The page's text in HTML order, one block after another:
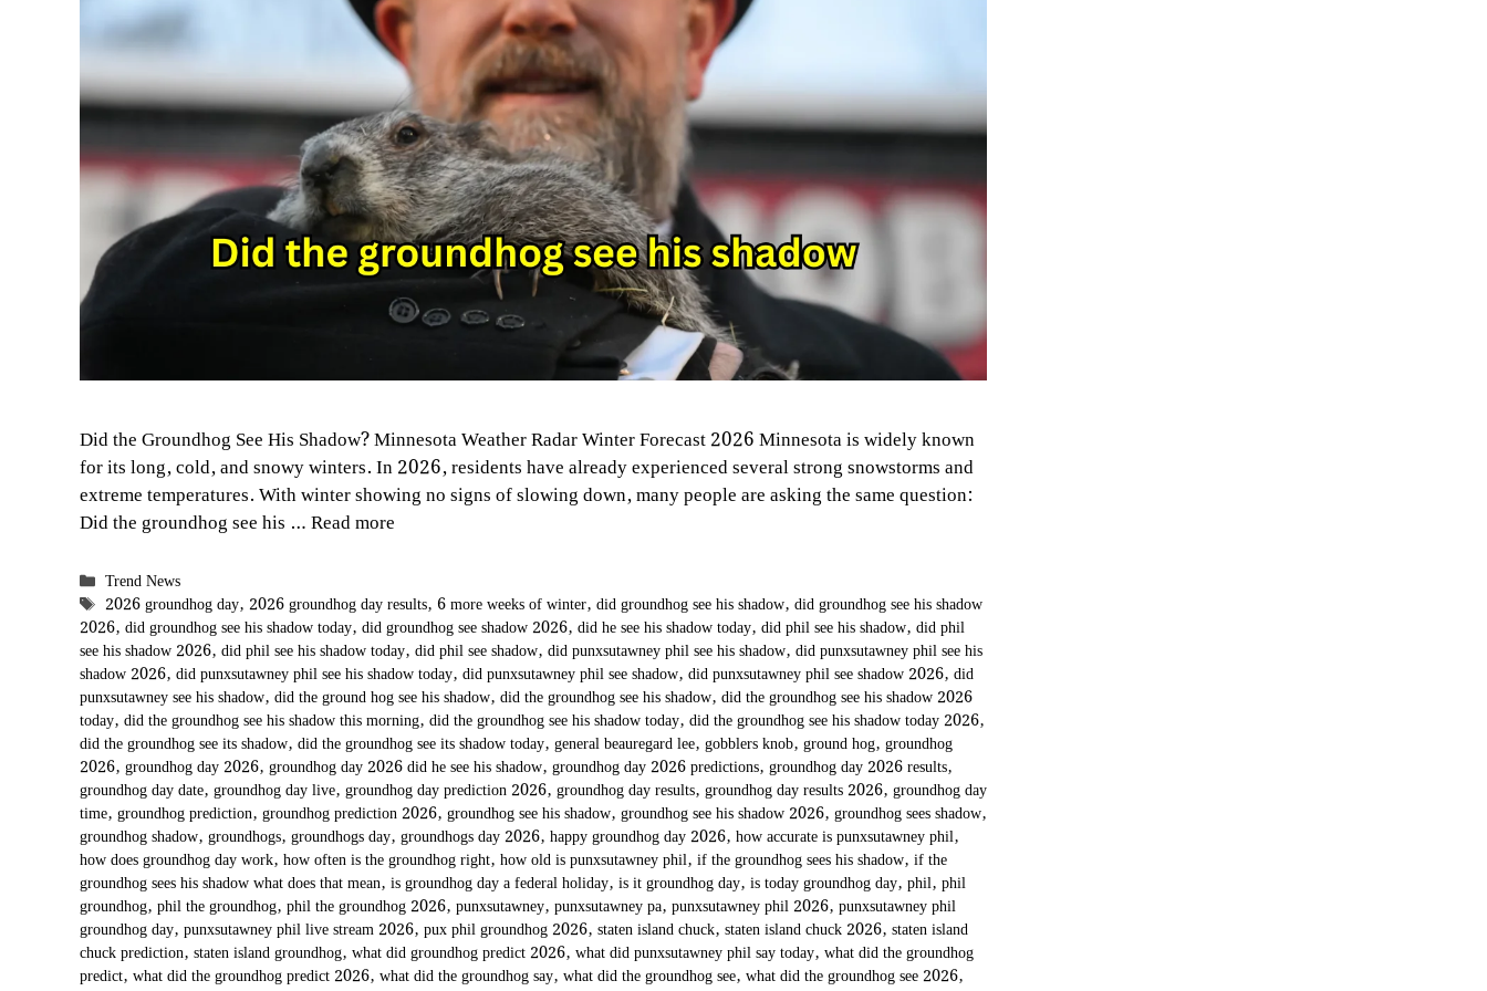
Did the Groundhog See His Shadow? Minnesota Weather Radar Winter Forecast 2026 Minnesota is widely known
for its long, cold, and snowy winters. In 2026, residents have already experienced several strong snowstorms and
extreme temperatures. With winter showing no signs of slowing down, many people are asking the same question:
Did the groundhog see his …Read more
Categories
Trend News
Tags
2026 groundhog day,2026 groundhog day results,6 more weeks of winter,did groundhog see his shadow,did groundhog see his shadow
2026, did groundhog see his shadow today, did groundhog see shadow 2026, did he see his shadow today, did phil see his shadow, did phil
see his shadow 2026, did phil see his shadow today, did phil see shadow, did punxsutawney phil see his shadow, did punxsutawney phil see his
shadow 2026, did punxsutawney phil see his shadow today, did punxsutawney phil see shadow, did punxsutawney phil see shadow 2026, did
punxsutawney see his shadow, did the ground hog see his shadow, did the groundhog see his shadow, did the groundhog see his shadow 2026
today, did the groundhog see his shadow this morning, did the groundhog see his shadow today, did the groundhog see his shadow today 2026,
did the groundhog see its shadow, did the groundhog see its shadow today, general beauregard lee, gobblers knob, ground hog, groundhog
2026, groundhog day 2026, groundhog day 2026 did he see his shadow, groundhog day 2026 predictions, groundhog day 2026 results,
groundhog day date, groundhog day live, groundhog day prediction 2026, groundhog day results, groundhog day results 2026, groundhog day
time, groundhog prediction, groundhog prediction 2026, groundhog see his shadow, groundhog see his shadow 2026, groundhog sees shadow,
groundhog shadow, groundhogs, groundhogs day, groundhogs day 2026, happy groundhog day 2026, how accurate is punxsutawney phil,
how does groundhog day work, how often is the groundhog right, how old is punxsutawney phil, if the groundhog sees his shadow, if the
groundhog sees his shadow what does that mean, is groundhog day a federal holiday, is it groundhog day, is today groundhog day, phil, phil
groundhog, phil the groundhog, phil the groundhog 2026, punxsutawney, punxsutawney pa, punxsutawney phil 2026, punxsutawney phil
groundhog day, punxsutawney phil live stream 2026, pux phil groundhog 2026, staten island chuck, staten island chuck 2026, staten island
chuck prediction, staten island groundhog, what did groundhog predict 2026, what did punxsutawney phil say today, what did the groundhog
predict, what did the groundhog predict 2026, what did the groundhog say, what did the groundhog see, what did the groundhog see 2026,